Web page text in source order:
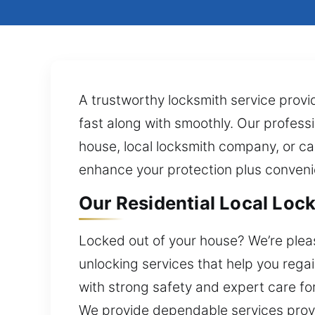
A trustworthy locksmith service
fast along with smoothly. Our
house, local locksmith company, or
enhance your protection plus
Our Residential Local
Locked out of your house? We’re
unlocking services that help you
with strong safety and expert care
We provide dependable services